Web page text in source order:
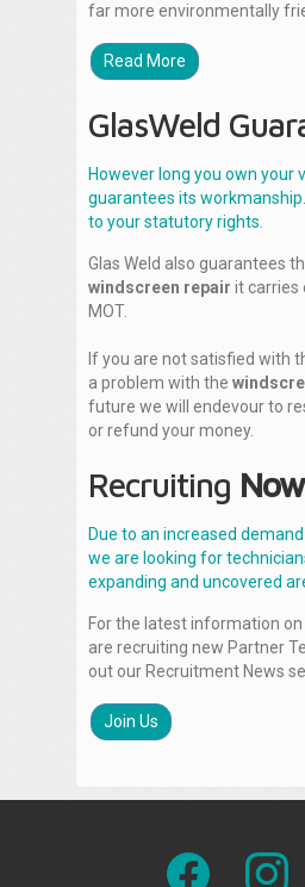
far more environmentally
Read More
GlasWeld
However long you own your
guarantees its
to your statutory rights.
Glas Weld also guarantees
windscreen repair it carries
MOT.
If you are not satisfied with
a problem with the
future we will endevour to
or refund your money.
Recruiting Now
Due to an increased
we are looking for
expanding and uncovered
For the latest information
are recruiting new Partner
out our Recruitment News
Join Us